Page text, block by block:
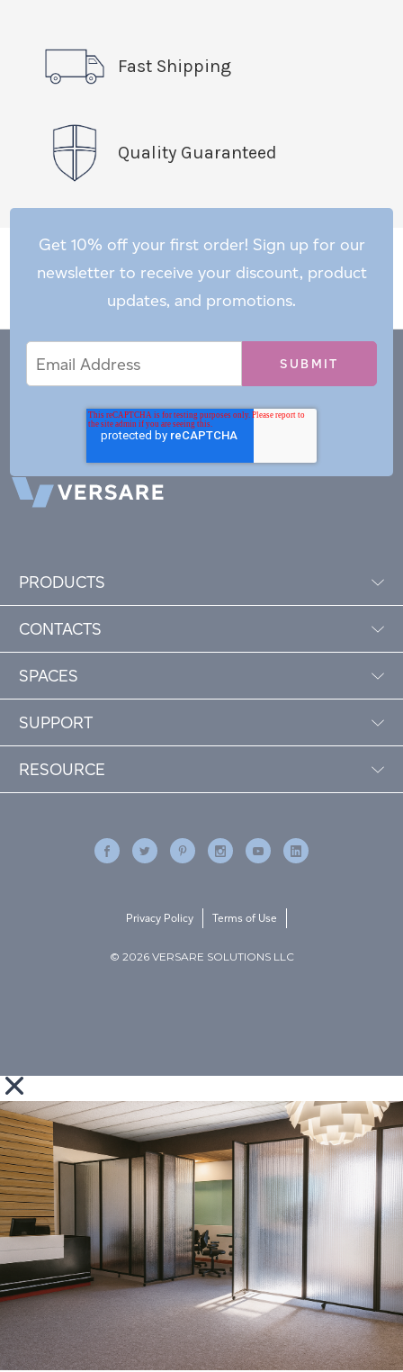
Fast Shipping
Quality Guaranteed
Get 10% off your first order! Sign up for our
newsletter to receive your discount, product
updates, and promotions.
Address
PRODUCTS
CONTACTS
SPACES
SUPPORT
RESOURCE
© 2026 VERSARE SOLUTIONS LLC
Privacy Policy Terms of Use